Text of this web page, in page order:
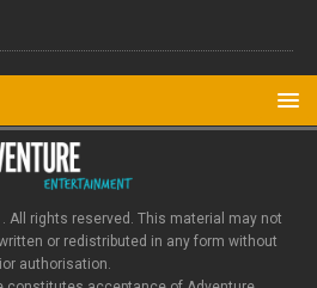
. All rights reserved. This material may not
or redistributed in any form without
authorisation.